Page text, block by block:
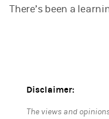
There’s been a
Disclaimer:
The views and